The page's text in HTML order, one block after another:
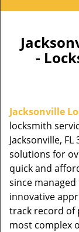
-
Jacksonville
locksmith
Jacksonville,
solutions for
quick and
since
innovative
track record of
most complex